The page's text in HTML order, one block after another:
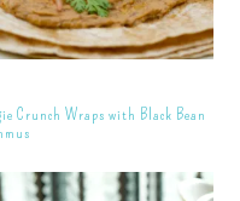
Crunch Wraps with Black Bean